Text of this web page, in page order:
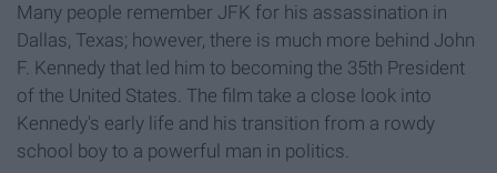
Many people remember JFK for his assassination in
Dallas, Texas; however, there is much more behind John
F. Kennedy that led him to becoming the 35th President
of the United States. The film take a close look into
Kennedy's early life and his transition from a rowdy
school boy to a powerful man in politics.